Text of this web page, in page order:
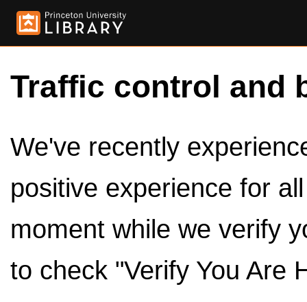
Traffic control and
We've recently
positive experience for
moment while we verify
to check "Verify You Are